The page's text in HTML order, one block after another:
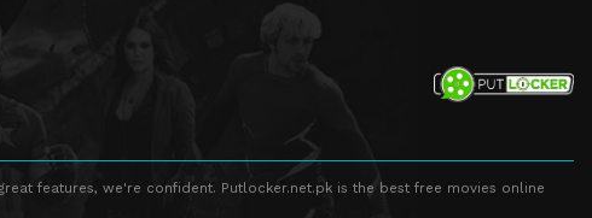
features, we're confident. Putlocker.net.pk is the best free movies online